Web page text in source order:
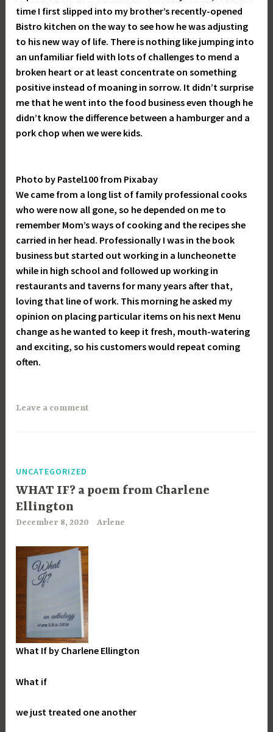
time I first slipped into my brother’s recently-opened
Bistro kitchen on the way to see how he was adjusting
to his new way of life. There is nothing like jumping into
an unfamiliar field with lots of challenges to mend a
broken heart or at least concentrate on something
positive instead of moaning in sorrow. It didn’t surprise
me that he went into the food business even though he
didn’t know the difference between a hamburger and a
pork chop when we were kids.
Photo by Pastel100 from Pixabay
We came from a long list of family professional cooks
who were now all gone, so he depended on me to
remember Mom’s ways of cooking and the recipes she
carried in her head. Professionally I was in the book
business but started out working in a luncheonette
while in high school and followed up working in
restaurants and taverns for many years after that,
loving that line of work. This morning he asked my
opinion on placing particular items on his next Menu
change as he wanted to keep it fresh, mouth-watering
and exciting, so his customers would repeat coming
often.
Leave a comment
UNCATEGORIZED
WHAT IF? a poem from Charlene
Ellington
December 8, 2020 Arlene
What If by Charlene Ellington
What if
we just treated one another